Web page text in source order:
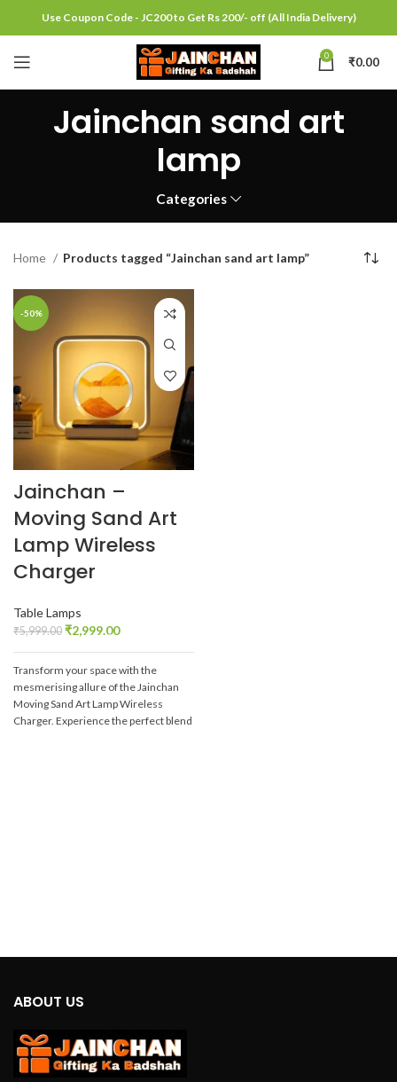
Use Coupon Code - JC200 to Get Rs 200/- off (All India Delivery)
0 ₹0.00
Jainchan sand art
lamp
Categories
Home Products tagged “Jainchan sand art lamp”
-50%
Jainchan –
Moving Sand Art
Lamp Wireless
Charger
Table Lamps
₹5,999.00 ₹2,999.00
Transform your space with the
mesmerising allure of the Jainchan
Moving Sand Art Lamp Wireless
Charger. Experience the perfect blend
ABOUT US